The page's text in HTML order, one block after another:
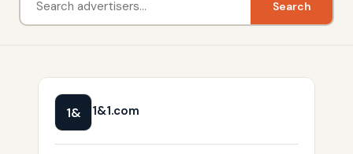
Search
1& 1&1.com